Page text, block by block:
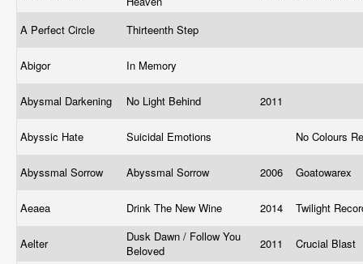
A Perfect Circle Thirteenth Step
Abigor In Memory
Abysmal Darkening No Light Behind 2011
Abyssic Hate Suicidal Emotions No Colours
Abyssmal Sorrow Abyssmal Sorrow 2006 Goatowarex
Aeaea Drink The New Wine 2014 Twilight
Aelter
Dusk Dawn / Follow You
Beloved
2011 Crucial Blast